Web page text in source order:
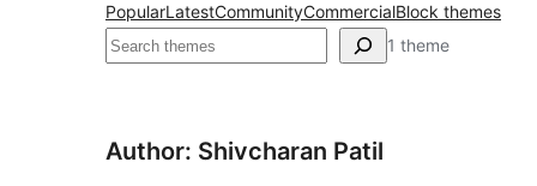
PopularLatestCommunityCommercialBlock themes
వెతుకు 1 theme
Author: Shivcharan Patil